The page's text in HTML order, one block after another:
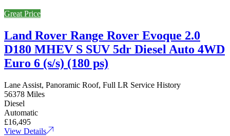
Great Price
Land Rover Range Rover Evoque 2.0
D180 MHEV S SUV 5dr Diesel Auto 4WD
Euro 6 (s/s) (180 ps)
Lane Assist, Panoramic Roof, Full LR Service History
56378 Miles
Diesel
Automatic
£16,495
View Details